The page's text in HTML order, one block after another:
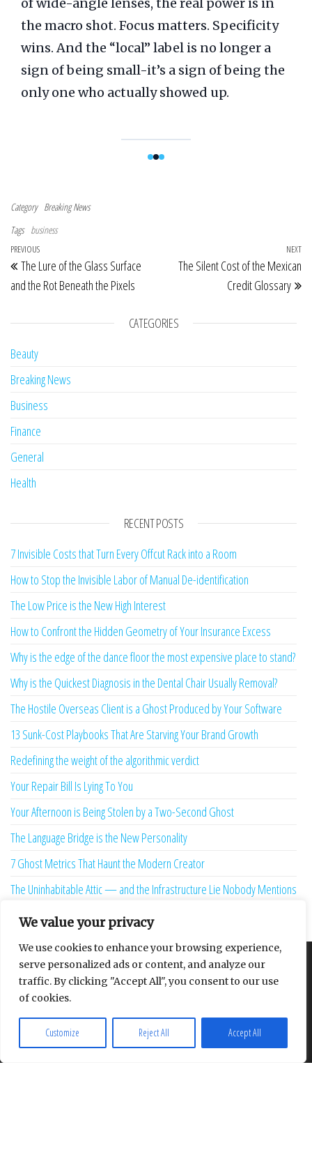
We value your privacy
We use cookies to enhance your browsing experience,
serve personalized ads or content, and analyze our
traffic. By clicking "Accept All", you consent to our use
of cookies.
Customize Reject All Accept All
of wide-angle lenses, the real power is in
the macro shot. Focus matters. Specificity
wins. And the “local” label is no longer a
sign of being small-it’s a sign of being the
only one who actually showed up.
Category Breaking News
Tags business
Post navigation
Previous Post
PREVIOUS
The Lure of the Glass Surface
and the Rot Beneath the Pixels
NEXT
The Silent Cost of the Mexican
Credit Glossary
CATEGORIES
Beauty
Breaking News
Business
Finance
General
Health
RECENT POSTS
7 Invisible Costs that Turn Every Offcut Rack into a Room
How to Stop the Invisible Labor of Manual De-identification
The Low Price is the New High Interest
How to Confront the Hidden Geometry of Your Insurance Excess
Why is the edge of the dance floor the most expensive place to stand?
Why is the Quickest Diagnosis in the Dental Chair Usually Removal?
The Hostile Overseas Client is a Ghost Produced by Your Software
13 Sunk-Cost Playbooks That Are Starving Your Brand Growth
Redefining the weight of the algorithmic verdict
Your Repair Bill Is Lying To You
Your Afternoon is Being Stolen by a Two-Second Ghost
The Language Bridge is the New Personality
7 Ghost Metrics That Haunt the Modern Creator
The Uninhabitable Attic — and the Infrastructure Lie Nobody Mentions
Your Maturity Model Is Lying to You
About Contact Privacy Policy
Proudly powered by WordPress | Envo Multipurpose